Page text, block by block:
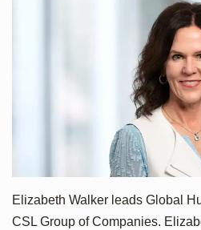
Elizabeth Walker leads Global
CSL Group of Companies.